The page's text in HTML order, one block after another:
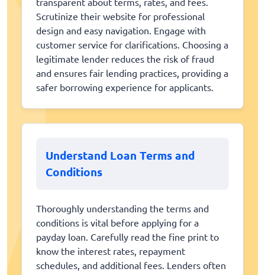
Scrutinize their website for professional
design and easy navigation. Engage with
customer service for clarifications. Choosing a
legitimate lender reduces the risk of fraud
and ensures fair lending practices, providing a
safer borrowing experience for applicants.
Understand Loan Terms and
Conditions
Thoroughly understanding the terms and
conditions is vital before applying for a
payday loan. Carefully read the fine print to
know the interest rates, repayment
schedules, and additional fees. Lenders often